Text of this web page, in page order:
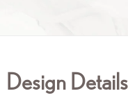
Design